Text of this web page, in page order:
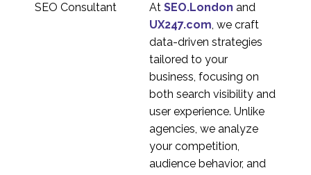
UX Challenges from AR
1
Blurred Lines –
Smartphone and Tablet
User Experience
3
Best Practices for
1
The secret to Zooms
At SEO.London and
UX247.com, we craft
data-driven strategies
tailored to your
business, focusing on
both search visibility and
user experience. Unlike
agencies, we analyze
your competition,
audience behavior, and